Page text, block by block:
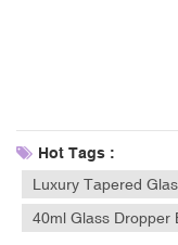
Hot Tags :
Luxury Tapered
40ml Glass Dropper